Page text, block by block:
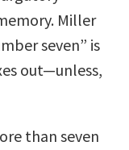
Miller
seven” is
out—unless,
than seven